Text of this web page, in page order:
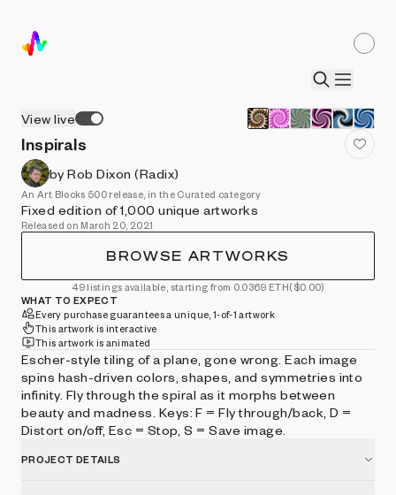
View live
Inspirals
by Rob Dixon (Radix)
An Art Blocks 500 release, in the Curated category
Fixed edition of 1,000 unique artworks
Released on March 20, 2021
BROWSE ARTWORKS
49 listings available, starting from 0.0369 ETH($0.00)
WHAT TO EXPECT
Every purchase guarantees a unique, 1-of-1 artwork
This artwork is interactive
This artwork is animated
Escher-style tiling of a plane, gone wrong. Each image
spins hash-driven colors, shapes, and symmetries into
infinity. Fly through the spiral as it morphs between
beauty and madness. Keys: F = Fly through/back, D =
Distort on/off, Esc = Stop, S = Save image.
PROJECT DETAILS